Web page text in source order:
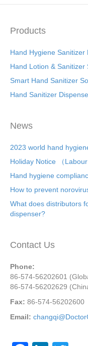
Products
Hand Hygiene Sanitizer
Hand Lotion & Sanitizer
Smart Hand Sanitizer
Hand Sanitizer
News
2023 world hand
Holiday Notice （Labour
Hand hygiene
How to prevent
What does distributors
dispenser?
Contact Us
Phone:
86-574-56202601
86-574-56202629
Fax: 86-574-56202600
Email: